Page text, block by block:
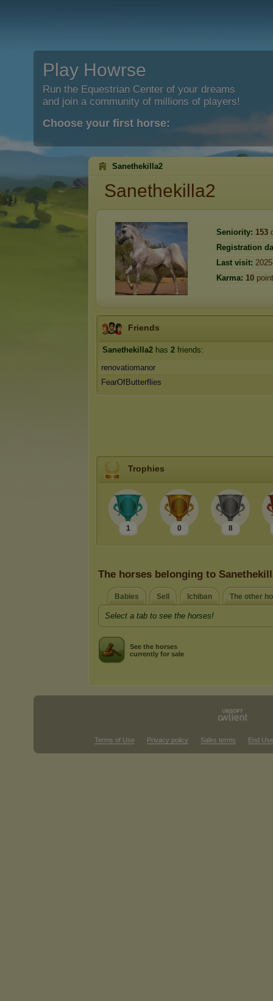
Play Howrse
Run the Equestrian Center of your dreams
and join a community of millions of players!
Choose your first horse:
Sanethekilla2
Sanethekilla2
Seniority: 153
Registration
Last visit:
Karma: 10
Friends
Sanethekilla2 has 2 friends:
renovatiomanor
FearOfButterflies
Trophies
1 0 8
The horses belonging to
Babies Sell Ichiban The other
Select a tab to see the horses!
See the horses
currently for sale
Terms of Use Privacy policy Sales terms End